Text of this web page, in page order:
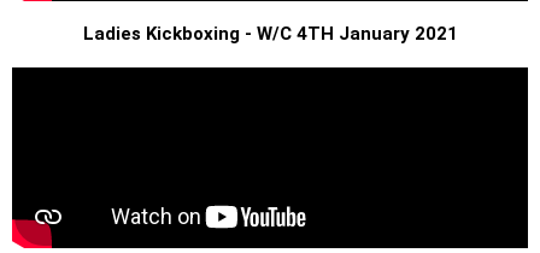
Ladies Kickboxing - W/C 4TH January 2021